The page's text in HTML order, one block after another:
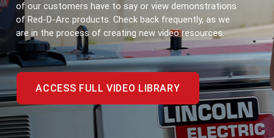
of our customers have to say or view demonstrations
of Red-D-Arc products. Check back frequently, as we
are in the process of creating new video resources.
ACCESS FULL VIDEO LIBRARY